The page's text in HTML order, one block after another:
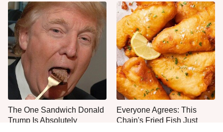
The One Sandwich Donald
Trump Is Absolutely
Everyone Agrees: This
Chain's Fried Fish Just